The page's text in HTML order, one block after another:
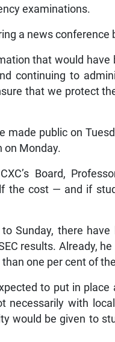
examinations.
a news conference
that would have
continuing to
that we protect
made public on
on Monday.
Board,
the cost — and if
Sunday, there
results. Already,
one per cent of
to put in
necessarily with
would be given to